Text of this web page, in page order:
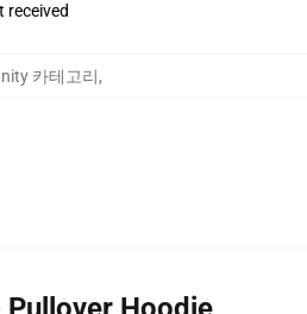
received
카테고리,